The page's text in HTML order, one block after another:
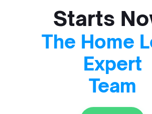
Starts
The Home
Expert
Team